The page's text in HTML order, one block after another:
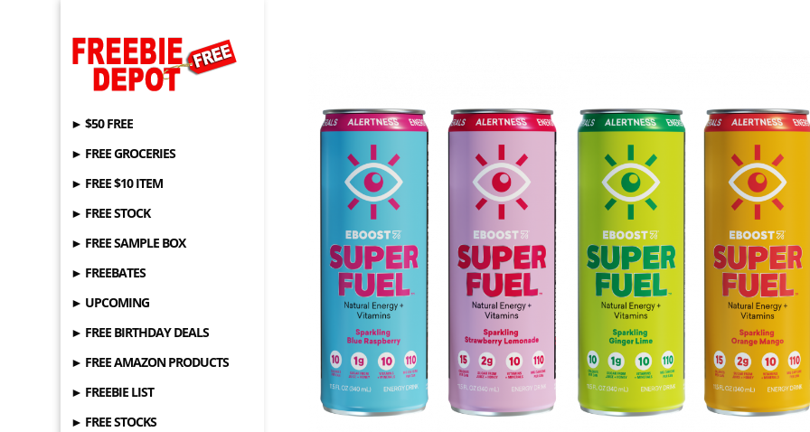
► $50 FREE
► FREE GROCERIES
► FREE $10 ITEM
► FREE STOCK
► FREE SAMPLE BOX
► FREEBATES
► UPCOMING
► FREE BIRTHDAY DEALS
► FREE AMAZON PRODUCTS
► FREEBIE LIST
► FREE STOCKS